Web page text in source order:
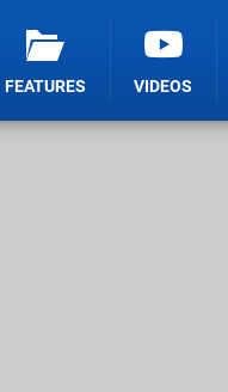
FEATURES VIDEOS